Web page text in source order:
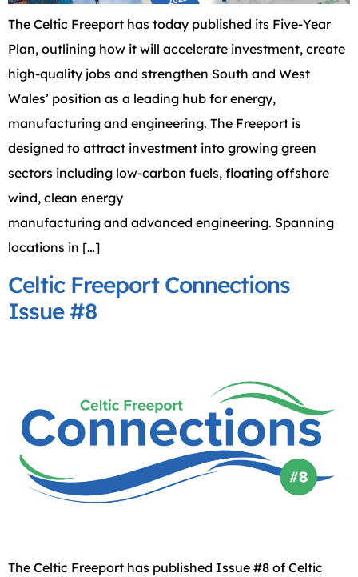
The Celtic Freeport has today published its Five-Year
Plan, outlining how it will accelerate investment, create
high-quality jobs and strengthen South and West
Wales’ position as a leading hub for energy,
manufacturing and engineering. The Freeport is
designed to attract investment into growing green
sectors including low-carbon fuels, floating offshore
wind, clean energy
manufacturing and advanced engineering. Spanning
locations in […]
Celtic Freeport Connections
Issue #8
The Celtic Freeport has published Issue #8 of Celtic